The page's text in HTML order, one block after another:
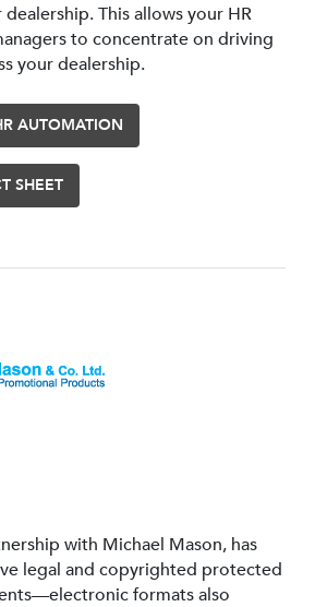
This allows your HR
to concentrate on driving
your dealership.
AUTOMATION
SHEET
with Michael Mason, has
legal and copyrighted protected
formats also